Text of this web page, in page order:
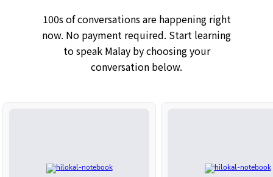
100s of conversations are happening right
now. No payment required. Start learning
to speak Malay by choosing your
conversation below.